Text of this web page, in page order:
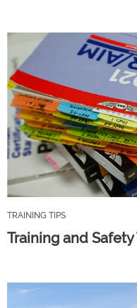
TRAINING TIPS
Training and Safety